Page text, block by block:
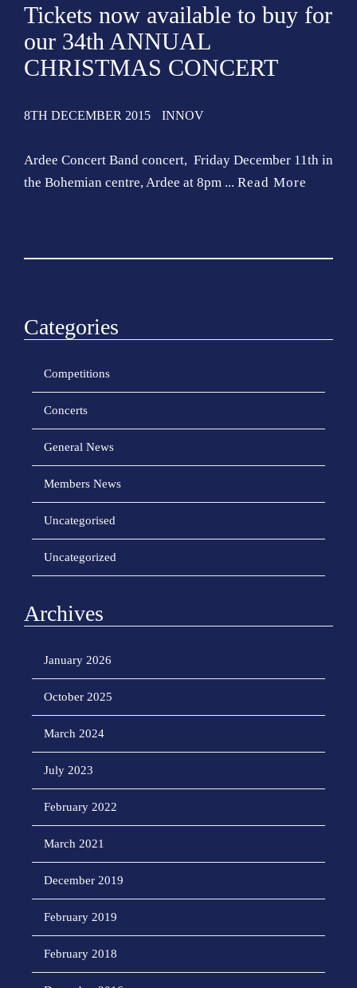
Tickets now available to buy for
our 34th ANNUAL
CHRISTMAS CONCERT
8TH DECEMBER 2015 INNOV
Ardee Concert Band concert, Friday December 11th in
the Bohemian centre, Ardee at 8pm ... Read More
Categories
Competitions
Concerts
General News
Members News
Uncategorised
Uncategorized
Archives
January 2026
October 2025
March 2024
July 2023
February 2022
March 2021
December 2019
February 2019
February 2018